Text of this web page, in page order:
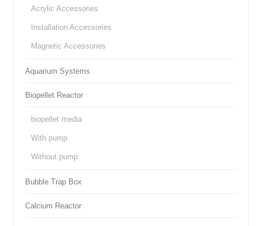
Acrylic Accessories
Installation Accessories
Magnetic Accessories
Aquarium Systems
Biopellet Reactor
biopellet media
With pump
Without pump
Bubble Trap Box
Calcium Reactor